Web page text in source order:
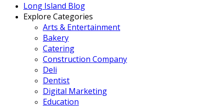
Long Island Blog
Explore Categories
Arts & Entertainment
Bakery
Catering
Construction Company
Deli
Dentist
Digital Marketing
Education